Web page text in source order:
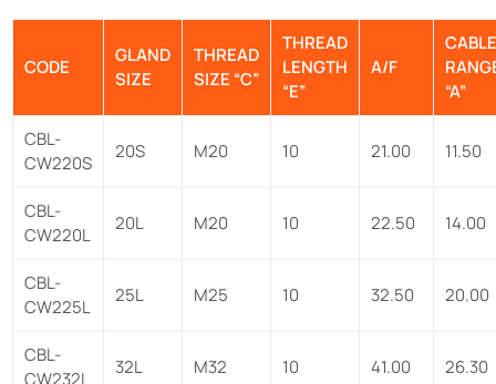
CODE
GLAND
SIZE
THREAD
SIZE “C”
THREAD
LENGTH
“E”
A/F
“A”
CBL-
CW220S
20S M20 10 21.00 11.50
CBL-
CW220L
20L M20 10 22.50 14.00
CBL-
CW225L
25L M25 10 32.50 20.00
CBL-
CW232L
32L M32 10 41.00 26.30